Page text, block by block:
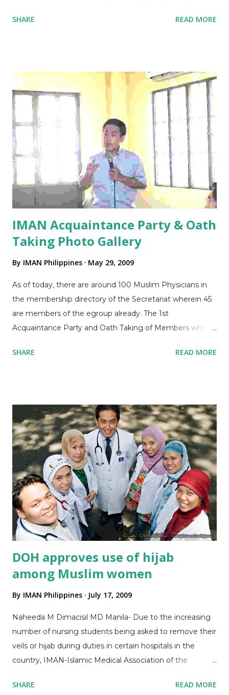
mastery of the Harrison’s Textbook in Internal Medicine
for the specialty board is both challenging and exciting.
Challenging, since you would need to memorize and put
into heart as many data, algorithms and ‘most
commons’ in the textbook. Exciting, since you discover
many options on how to review for the exam such as
enrolling in an online review course at the convenience
of your own home or workplace and learning how to
compile a separate copy of all the disease Algorithms
you will find in the textbook. RE...
SHARE READ MORE
IMAN Acquaintance Party & Oath
Taking Photo Gallery
By IMAN Philippines May 29, 2009
As of today, there are around 100 Muslim Physicians in
the membership directory of the Secretariat wherein 45
are members of the egroup already. The 1st
Acquaintance Party and Oath Taking of Members which
members only but accomplishment of Committee
Physicians and medical students will attend in the
upcoming activities inshaAllah. Dr Abdel Jeffri A. Abdulla,
President, reminds attendees of the need to strengthen
IMAN in his welcome speech Dr. Naheeda M Dimacisil,
Secretary, presenting updates, challenges in networking
and how IMAN was conceptualized in 2007 Dr. Al-Radjid
Jamiri, Treasurer, facilitating Committee Officers'
Elections BOD Dr Maaliddin Biruar (2nd from Left), was
elected as Chair of Committee on Outreach BOD Dr.
Su...
SHARE READ MORE
DOH approves use of hijab
among Muslim women
By IMAN Philippines July 17, 2009
Naheeda M Dimacisil MD Manila- Due to the increasing
number of nursing students being asked to remove their
veils or hijab during duties in certain hospitals in the
country, IMAN-Islamic Medical Association of the
Health (DOH) through Sec. Francisco Duque III to allow
SHARE READ MORE